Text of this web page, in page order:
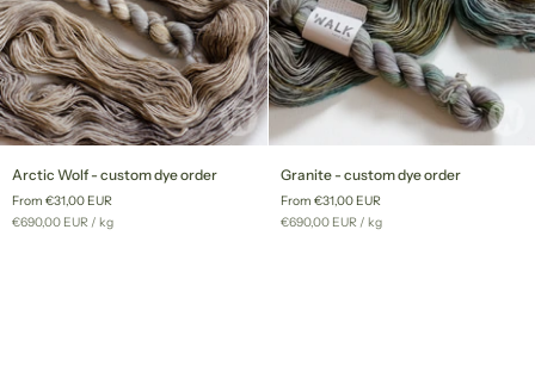
Wolf
-
custom
Arctic Wolf - custom dye order
From €31,00 EUR
Unit
€690,00 EUR / per
kg
-
custom
dye
Granite - custom dye order
From €31,00 EUR
Unit
€690,00 EUR /per
kg